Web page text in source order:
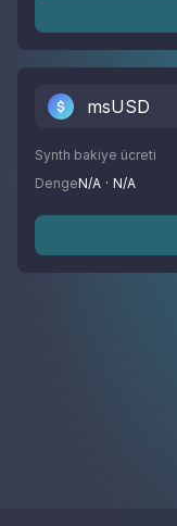
msUSD
Synth bakiye ücreti
DengeN/A · N/A